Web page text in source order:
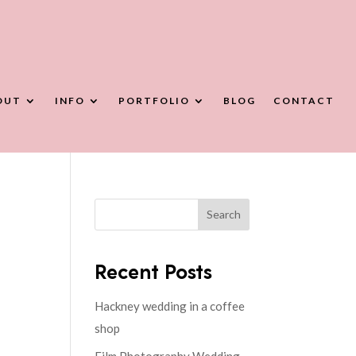
INFO PORTFOLIO BLOG CONTACT
Search
Recent Posts
Hackney wedding in a coffee
shop